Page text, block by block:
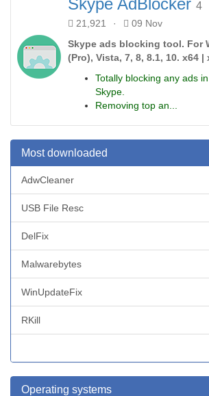
Skype AdBlocker 4
21,921 ·
09 Nov
Skype ads blocking tool. For
(Pro), Vista, 7, 8, 8.1, 10. x64 |
Totally blocking any ads
Skype.
Removing top an...
Most downloaded
AdwCleaner
USB File Resc
DelFix
Malwarebytes
WinUpdateFix
RKill
Operating systems